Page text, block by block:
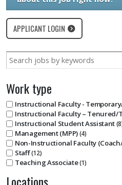
APPLICANT LOGIN
Work type
Instructional Faculty -
Instructional Faculty – Tenured/
Instructional Student Assistant 8
Management (MPP) 4
Non-Instructional Faculty
Staff 12
Teaching Associate 1